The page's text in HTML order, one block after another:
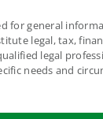
for general
legal, tax,
legal
needs and